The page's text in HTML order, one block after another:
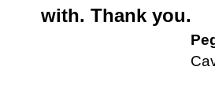
with. Thank you.